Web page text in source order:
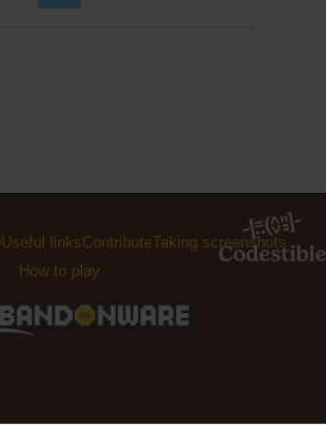
Useful linksContributeTaking screenshots
How to play